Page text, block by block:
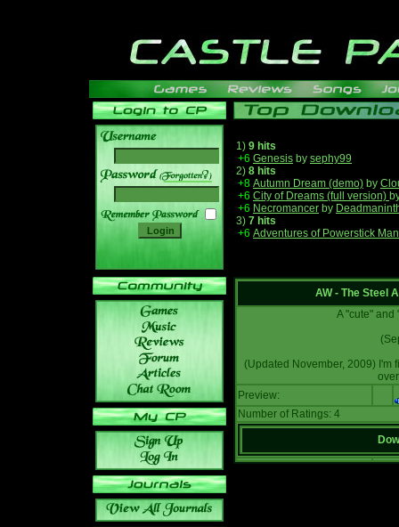
______
1) 9 hits
+6 Genesis by sephy99
2) 8 hits
+8 Autumn Dream (demo) by
+6 City of Dreams (full version)
+6 Necromancer by
3) 7 hits
+6 Adventures of Powerstick
AW - The Steel
A "cute" and
(Updated November, 2009) I'm
Preview:
Number of Ratings: 4